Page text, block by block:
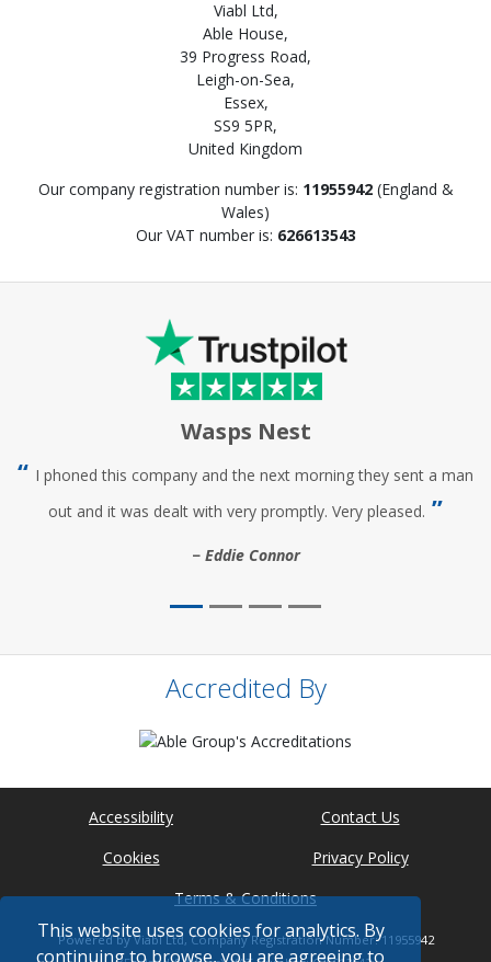
This website uses cookies for analytics. By
continuing to browse, you are agreeing to
Viabl Ltd,
Able House,
39 Progress Road,
Leigh-on-Sea,
Essex,
SS9 5PR,
United Kingdom
Our company registration number is: 11955942(England &
Wales)
Our VAT number is: 626613543
Wasps Nest
I phoned this company and the next morning they sent a man
out and it was dealt with very promptly. Very pleased.
Eddie Connor
Accredited By
Accessibility
Contact Us
Cookies
Privacy Policy
Terms & Conditions
Powered by Viabl Ltd, Company Registration Number: 11955942